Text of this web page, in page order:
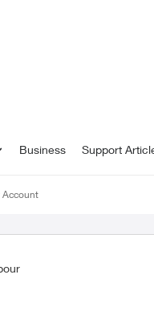
Business Support
Account